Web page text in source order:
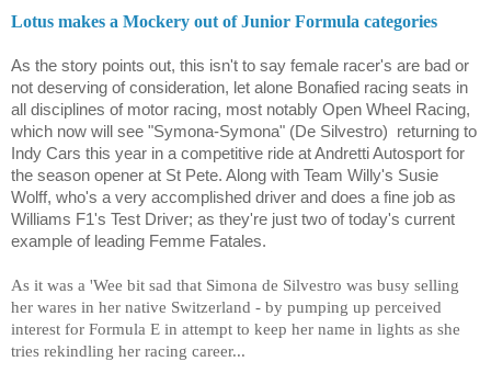
Lotus makes a Mockery out of Junior Formula categories
As the story points out, this isn't to say female racer's are bad or
not deserving of consideration, let alone Bonafied racing seats in
all disciplines of motor racing, most notably Open Wheel Racing,
which now will see "Symona-Symona" (De Silvestro)
returning to
Indy Cars this year in a competitive ride at Andretti Autosport for
the season opener at St Pete. Along with Team Willy's Susie
Wolff, who's a very accomplished driver and does a fine job as
Williams F1's Test Driver; as they're just two of today's current
example of leading Femme Fatales.
As it was a 'Wee bit sad that Simona de Silvestro was busy selling
her wares in her native Switzerland - by pumping up perceived
interest for Formula E in attempt to keep her name in lights as she
tries rekindling her racing career...